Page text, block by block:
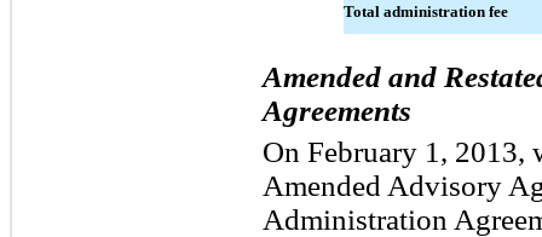
Total administration fee
Amended and
Agreements
On February 1, 2013,
Amended Advisory
Administration